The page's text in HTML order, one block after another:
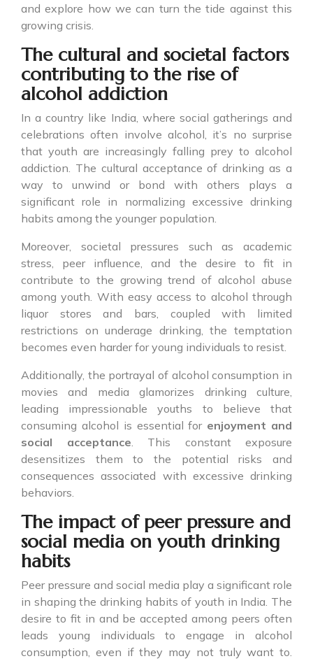
and explore how we can turn the tide against this
growing crisis.
The cultural and societal factors
contributing to the rise of
alcohol addiction
In a country like India, where social gatherings and
celebrations often involve alcohol, it’s no surprise
that youth are increasingly falling prey to alcohol
addiction. The cultural acceptance of drinking as a
way to unwind or bond with others plays a
significant role in normalizing excessive drinking
habits among the younger population.
Moreover, societal pressures such as academic
stress, peer influence, and the desire to fit in
contribute to the growing trend of alcohol abuse
among youth. With easy access to alcohol through
liquor stores and bars, coupled with limited
restrictions on underage drinking, the temptation
becomes even harder for young individuals to resist.
Additionally, the portrayal of alcohol consumption in
movies and media glamorizes drinking culture,
leading impressionable youths to believe that
consuming alcohol is essential for enjoyment and
social acceptance. This constant exposure
desensitizes them to the potential risks and
consequences associated with excessive drinking
behaviors.
The impact of peer pressure and
social media on youth drinking
habits
Peer pressure and social media play a significant role
in shaping the drinking habits of youth in India. The
desire to fit in and be accepted among peers often
leads young individuals to engage in alcohol
consumption, even if they may not truly want to.